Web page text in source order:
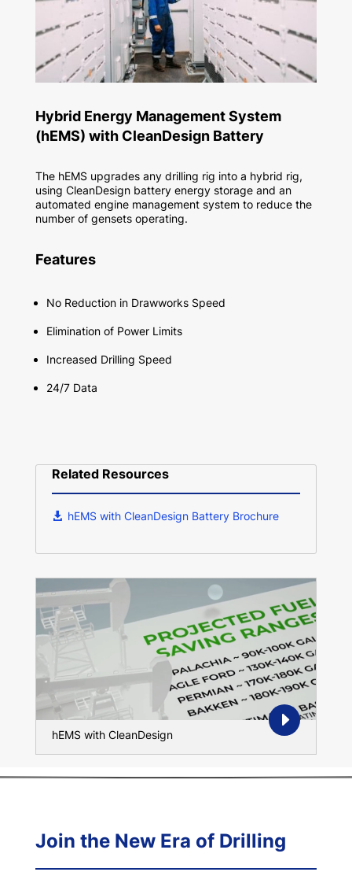
Hybrid Energy Management System
(hEMS) with CleanDesign Battery​
The hEMS upgrades any drilling rig into a hybrid rig,
using CleanDesign battery energy storage and an
automated engine management system to reduce the
number of gensets operating.
Features
No Reduction in Drawworks Speed
Elimination of Power Limits
Increased Drilling Speed
24/7 Data
Related Resources
hEMS with CleanDesign Battery Brochure
hEMS with CleanDesign
Join the New Era of Drilling